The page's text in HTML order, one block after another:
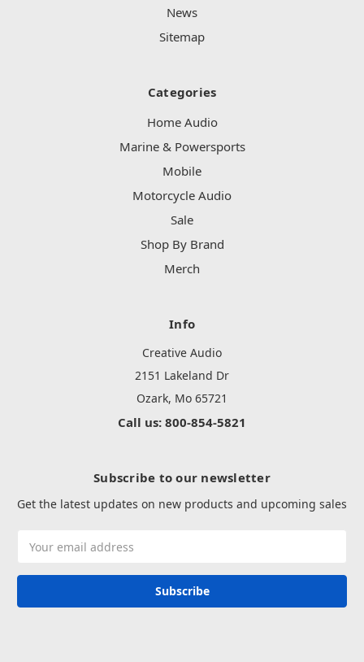
News
Sitemap
Categories
Home Audio
Marine & Powersports
Mobile
Motorcycle Audio
Sale
Shop By Brand
Merch
Info
Creative Audio
2151 Lakeland Dr
Ozark, Mo 65721
Call us: 800-854-5821
Subscribe to our newsletter
Get the latest updates on new products and upcoming sales
Address